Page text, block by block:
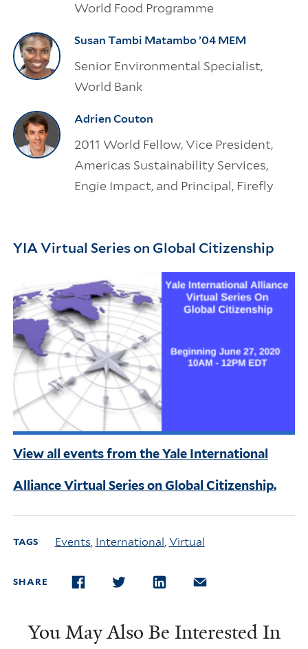
World Food Programme
Susan Tambi Matambo ’04 MEM
Senior Environmental Specialist,
World Bank
Adrien Couton
2011 World Fellow, Vice President,
Americas Sustainability Services,
Engie Impact, and Principal, Firefly
YIA Virtual Series on Global Citizenship
View all events from the Yale International
Alliance Virtual Series on Global Citizenship.
TAGS Events, International, Virtual
SHARE
You May Also Be Interested In